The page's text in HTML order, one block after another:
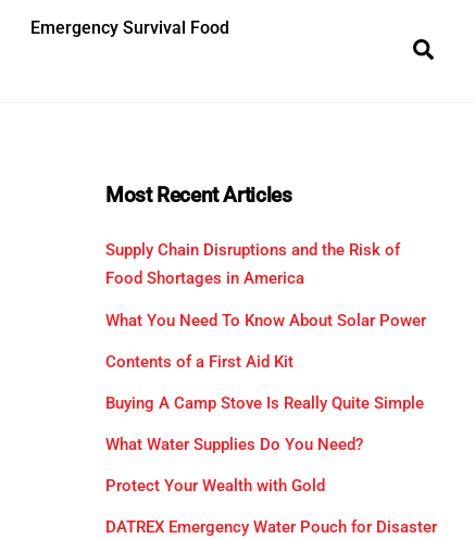
Emergency Survival Food
Most Recent Articles
Supply Chain Disruptions and the Risk of
Food Shortages in America
What You Need To Know About Solar Power
Contents of a First Aid Kit
Buying A Camp Stove Is Really Quite Simple
What Water Supplies Do You Need?
Protect Your Wealth with Gold
DATREX Emergency Water Pouch for Disaster